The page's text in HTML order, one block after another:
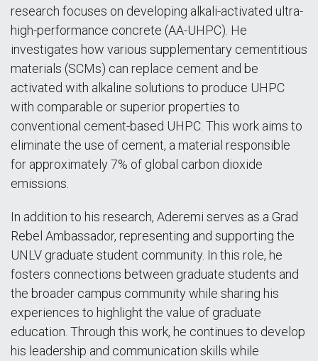
research focuses on developing alkali-activated ultra-
high-performance concrete (AA-UHPC). He
investigates how various supplementary cementitious
materials (SCMs) can replace cement and be
activated with alkaline solutions to produce UHPC
with comparable or superior properties to
conventional cement-based UHPC. This work aims to
eliminate the use of cement, a material responsible
for approximately 7% of global carbon dioxide
emissions.
In addition to his research, Aderemi serves as a Grad
Rebel Ambassador, representing and supporting the
UNLV graduate student community. In this role, he
fosters connections between graduate students and
the broader campus community while sharing his
experiences to highlight the value of graduate
education. Through this work, he continues to develop
his leadership and communication skills while